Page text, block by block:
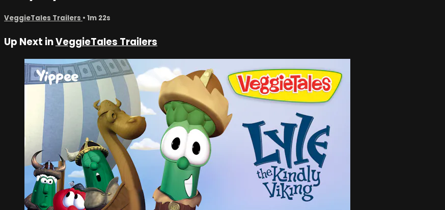
VeggieTales Trailers • 1m 22s
Up Next inVeggieTales Trailers